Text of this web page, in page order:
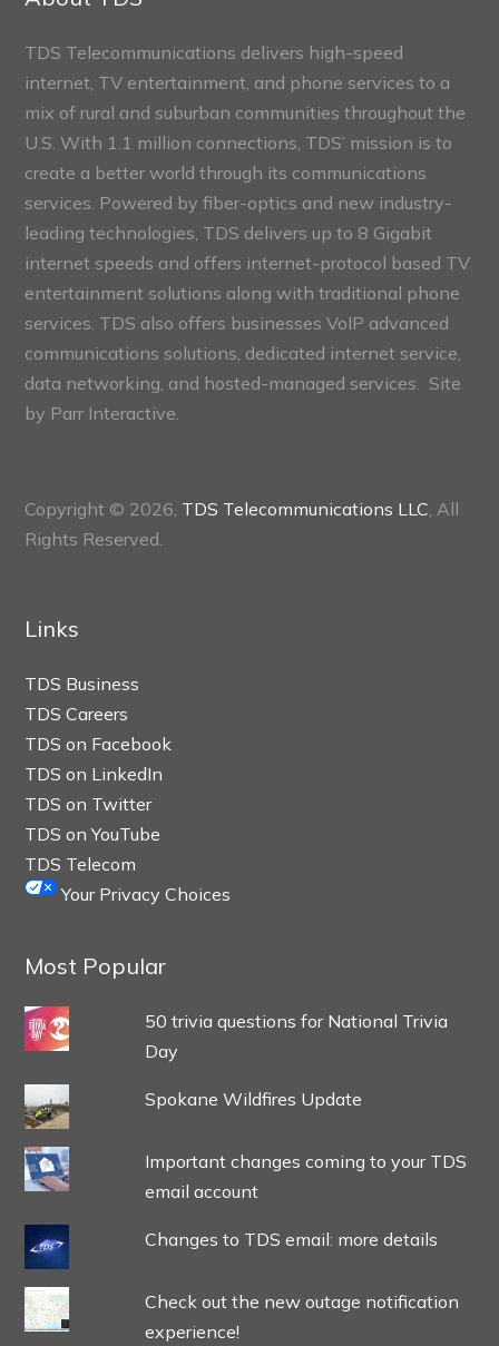
TDS Telecommunications delivers high-speed
internet, TV entertainment, and phone services to a
mix of rural and suburban communities throughout the
U.S. With 1.1 million connections, TDS’ mission is to
create a better world through its communications
services. Powered by fiber-optics and new industry-
leading technologies, TDS delivers up to 8 Gigabit
internet speeds and offers internet-protocol based TV
entertainment solutions along with traditional phone
services. TDS also offers businesses VoIP advanced
communications solutions, dedicated internet service,
data networking, and hosted-managed services. Site
by Parr Interactive.
Copyright © 2026, TDS Telecommunications LLC, All
Rights Reserved.
Links
TDS Business
TDS Careers
TDS on Facebook
TDS on LinkedIn
TDS on Twitter
TDS on YouTube
TDS Telecom
Your Privacy Choices
Most Popular
50 trivia questions for National Trivia
Day
Spokane Wildfires Update
Important changes coming to your TDS
email account
Changes to TDS email: more details
Check out the new outage notification
experience!